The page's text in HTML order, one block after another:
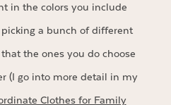
in the colors you include
a bunch of different
the ones you do choose
(I go into more detail in my
Clothes for Family